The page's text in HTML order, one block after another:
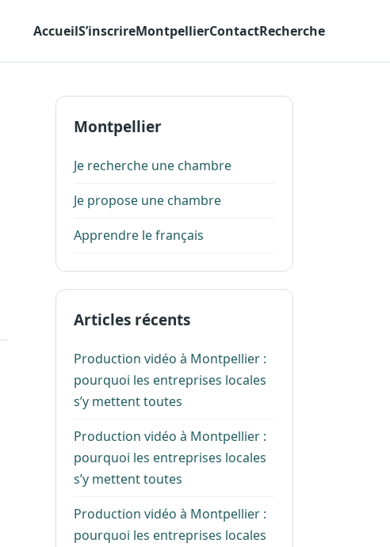
AccueilS’inscrireMontpellierContactRecherche
Montpellier
Je recherche une chambre
Je propose une chambre
Apprendre le français
Articles récents
Production vidéo à Montpellier :
pourquoi les entreprises locales
s’y mettent toutes
Production vidéo à Montpellier :
pourquoi les entreprises locales
s’y mettent toutes
Production vidéo à Montpellier :
pourquoi les entreprises locales